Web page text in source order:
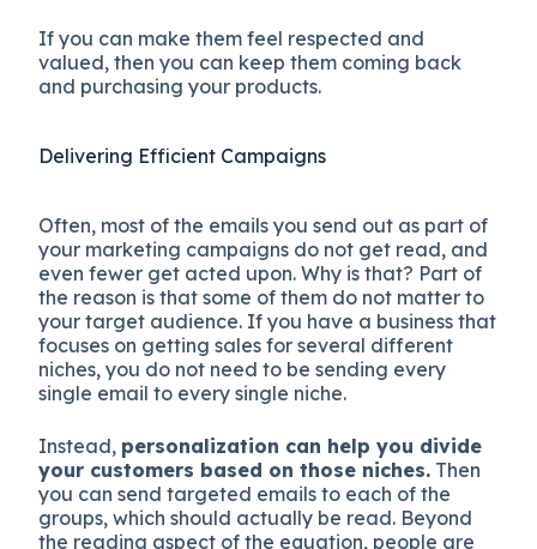
If you can make them feel respected and
valued, then you can keep them coming back
and purchasing your products.
Delivering Efficient Campaigns
Often, most of the emails you send out as part of
your marketing campaigns do not get read, and
even fewer get acted upon. Why is that? Part of
the reason is that some of them do not matter to
your target audience. If you have a business that
focuses on getting sales for several different
niches, you do not need to be sending every
single email to every single niche.
Instead, personalization can help you divide
your customers based on those niches. Then
you can send targeted emails to each of the
groups, which should actually be read. Beyond
the reading aspect of the equation, people are